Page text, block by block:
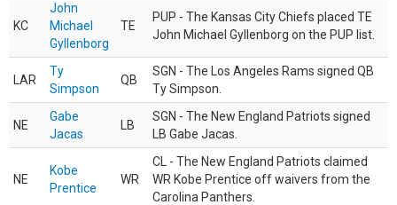
KC
John
Michael
Gyllenborg
TE
PUP - The Kansas City Chiefs placed TE
John Michael Gyllenborg on the PUP list.
LAR
Ty
Simpson
QB
SGN - The Los Angeles Rams signed QB
Ty Simpson.
NE
Gabe
Jacas
LB
SGN - The New England Patriots signed
LB Gabe Jacas.
NE
Kobe
Prentice
WR
CL - The New England Patriots claimed
WR Kobe Prentice off waivers from the
Carolina Panthers.